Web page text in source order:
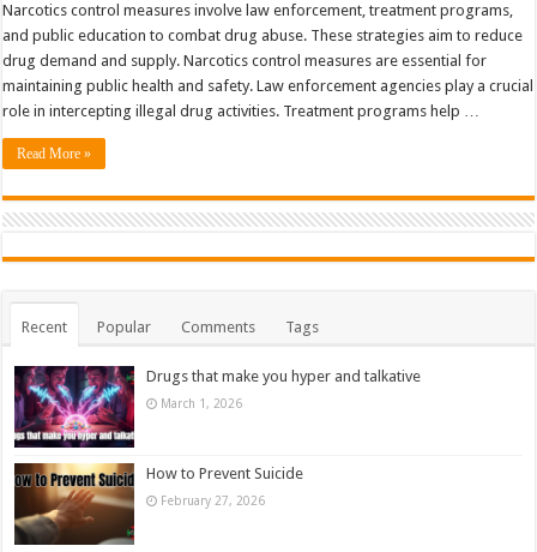
Narcotics control measures involve law enforcement, treatment programs,
and public education to combat drug abuse. These strategies aim to reduce
drug demand and supply. Narcotics control measures are essential for
maintaining public health and safety. Law enforcement agencies play a crucial
role in intercepting illegal drug activities. Treatment programs help …
Read More »
Recent Popular Comments Tags
Drugs that make you hyper and talkative
March 1, 2026
How to Prevent Suicide
February 27, 2026